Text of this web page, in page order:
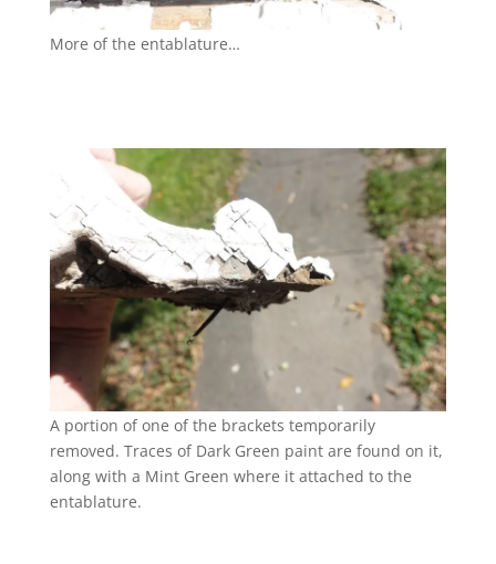
More of the entablature…
A portion of one of the brackets temporarily
removed. Traces of Dark Green paint are found on it,
along with a Mint Green where it attached to the
entablature.